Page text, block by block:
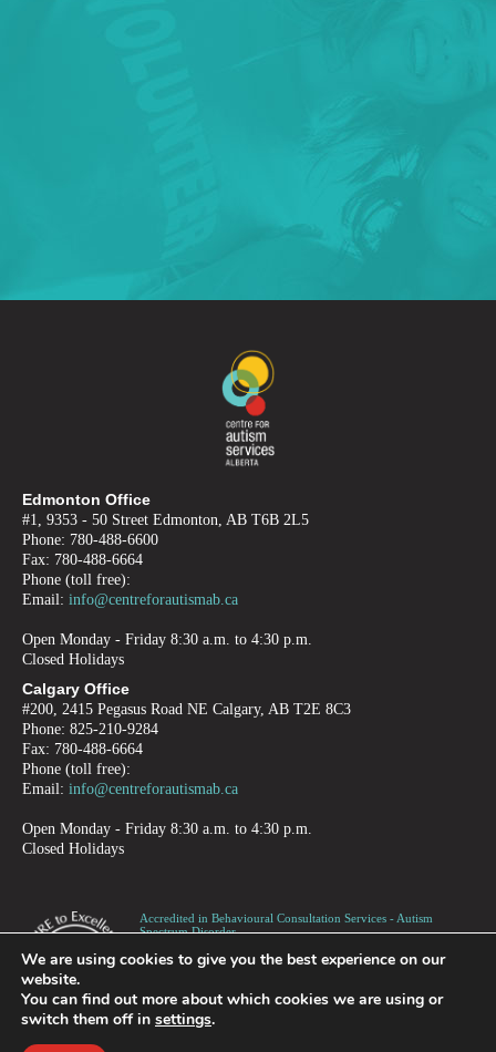
Edmonton Office
#1, 9353 - 50 Street Edmonton, AB T6B 2L5
Phone: 780-488-6600
Fax: 780-488-6664
Phone (toll free):
Email: info@centreforautismab.ca
Open Monday - Friday 8:30 a.m. to 4:30 p.m.
Closed Holidays
Calgary Office
#200, 2415 Pegasus Road NE Calgary, AB T2E 8C3
Phone: 825-210-9284
Fax: 780-488-6664
Phone (toll free):
Email: info@centreforautismab.ca
Open Monday - Friday 8:30 a.m. to 4:30 p.m.
Closed Holidays
Accredited in Behavioural Consultation Services - Autism
Spectrum Disorder -
Canadian Registered Charity number 872973995RR0001
We are using cookies to give you the best experience on our
website.
You can find out more about which cookies we are using or
switch them off in settings.